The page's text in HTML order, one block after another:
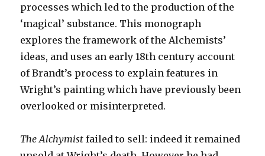
processes which led to the production of the
‘magical’ substance. This monograph
explores the framework of the Alchemists’
ideas, and uses an early 18th century account
of Brandt’s process to explain features in
Wright’s painting which have previously been
overlooked or misinterpreted.
The Alchymist failed to sell: indeed it remained